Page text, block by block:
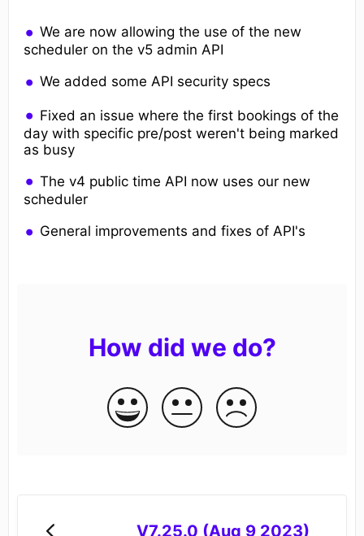
We are now allowing the use of the new
scheduler on the v5 admin API
We added some API security specs
Fixed an issue where the first bookings of the
day with specific pre/post weren't being marked
as busy
The v4 public time API now uses our new
scheduler
General improvements and fixes of API's
How did we do?
V7.25.0 (Aug 9 2023)